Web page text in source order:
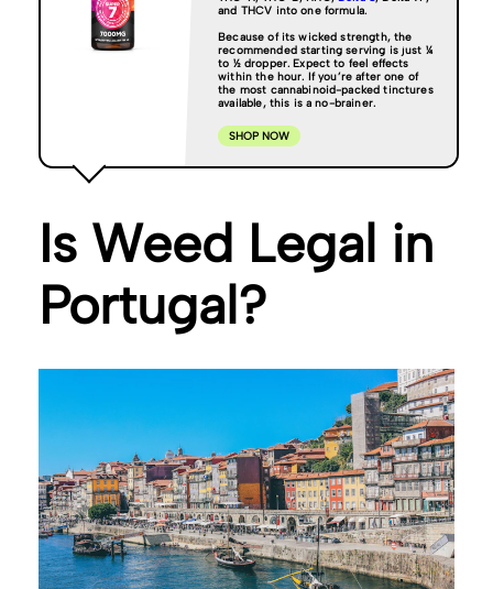
and THCV into one formula.
Because of its wicked strength, the
recommended starting serving is just ¼
to ½ dropper. Expect to feel effects
within the hour. If you’re after one of
the most cannabinoid-packed tinctures
available, this is a no-brainer.
SHOP NOW
Is Weed Legal in
Portugal?